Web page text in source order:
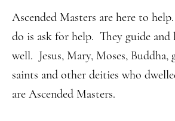
Ascended Masters are here to
do is ask for help. They guide and
well. Jesus, Mary, Moses, Buddha,
saints and other deities who
are Ascended Masters.